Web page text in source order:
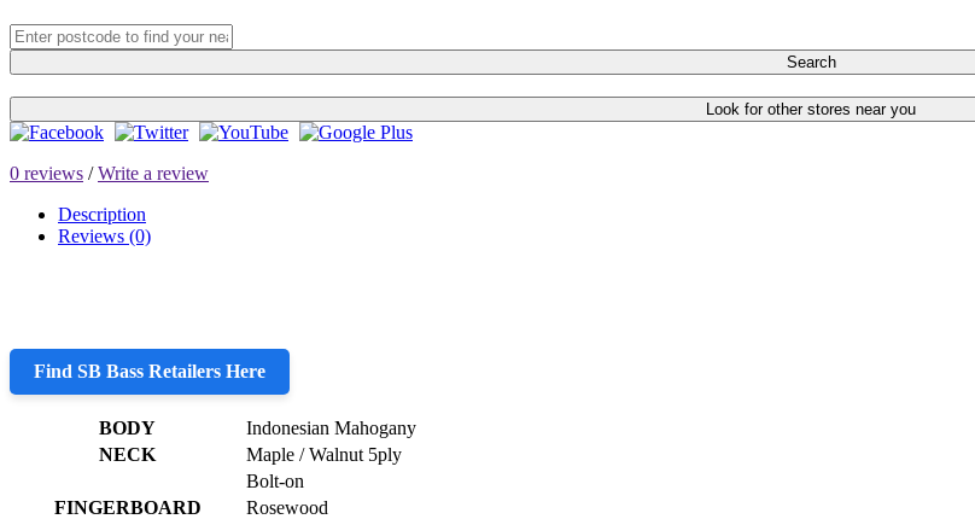
Search
Look for other stores near you
0 reviews /Write a review
Description
Reviews (0)
Find SB Bass Retailers Here
BODY
Indonesian Mahogany
NECK
Maple / Walnut 5ply
Bolt-on
FINGERBOARD
Rosewood